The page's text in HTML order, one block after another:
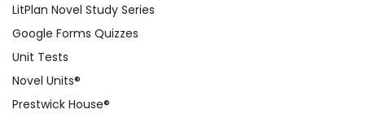
LitPlan Novel Study Series
Google Forms Quizzes
Unit Tests
Novel Units®
Prestwick House®